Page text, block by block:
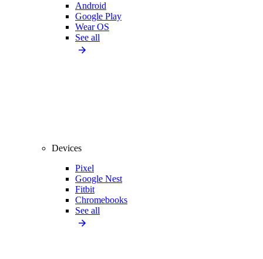
Android
Google Play
Wear OS
See all
Devices
Pixel
Google Nest
Fitbit
Chromebooks
See all